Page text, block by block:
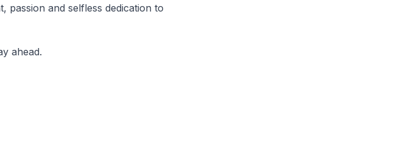
and selfless dedication to
ahead.